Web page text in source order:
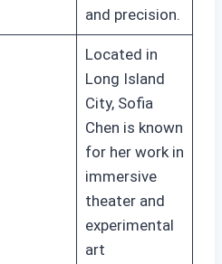
and precision.
Located in
Long Island
City, Sofia
Chen is known
for her work in
immersive
theater and
experimental
art